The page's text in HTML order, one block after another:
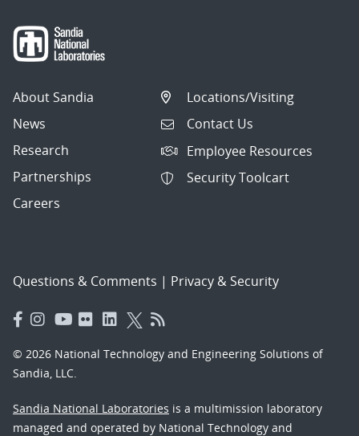
About Sandia
News
Research
Partnerships
Careers
Locations/Visiting
Contact Us
Employee Resources
Security Toolcart
Questions & Comments | Privacy & Security
© 2026 National Technology and Engineering Solutions of
Sandia, LLC.
Sandia National Laboratories is a multimission laboratory
managed and operated by National Technology and